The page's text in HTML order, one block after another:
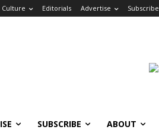
Culture Editorials Advertise Subscribe
SUBSCRIBE ABOUT